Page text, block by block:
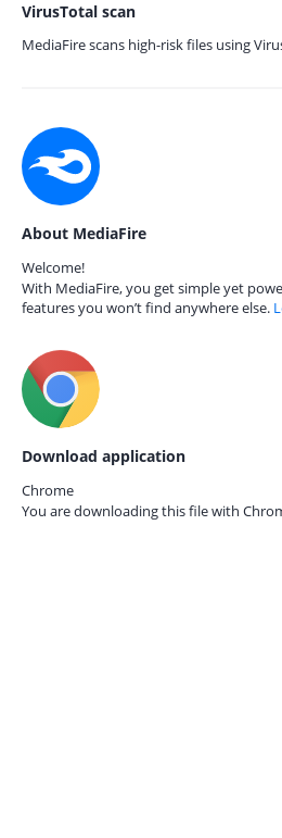
VirusTotal scan
MediaFire scans high-risk files using
About MediaFire
Welcome!
With MediaFire, you get simple yet
features you won’t find anywhere else.
Download application
Chrome
You are downloading this file with